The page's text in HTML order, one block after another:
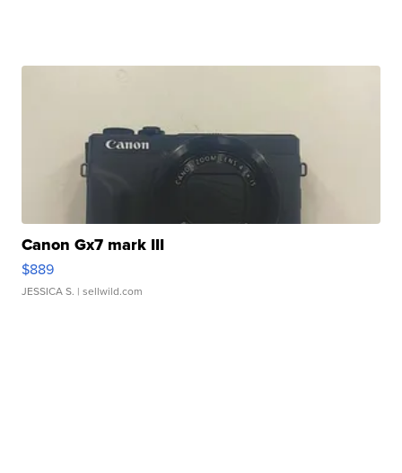
Canon Gx7 mark III
$889
JESSICA S. | sellwild.com